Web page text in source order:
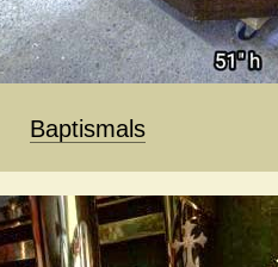
Baptismals